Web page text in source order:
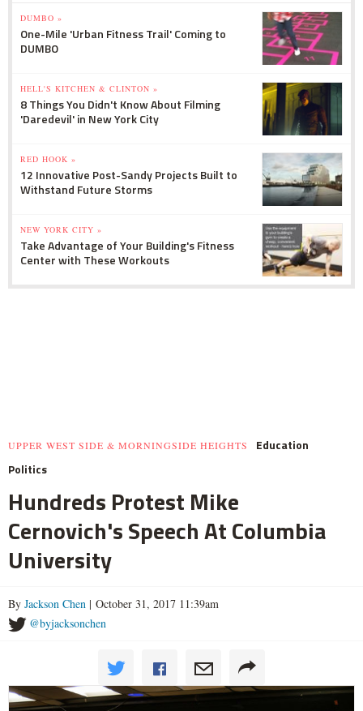
DUMBO »
One-Mile 'Urban Fitness Trail' Coming to
DUMBO
HELL'S KITCHEN & CLINTON »
8 Things You Didn't Know About Filming
'Daredevil' in New York City
RED HOOK »
12 Innovative Post-Sandy Projects Built to
Withstand Future Storms
NEW YORK CITY »
Take Advantage of Your Building's Fitness
Center with These Workouts
UPPER WEST SIDE & MORNINGSIDE HEIGHTS
Education
Politics
Hundreds Protest Mike
Cernovich's Speech At Columbia
University
By Jackson Chen | October 31, 2017 11:39am
@byjacksonchen